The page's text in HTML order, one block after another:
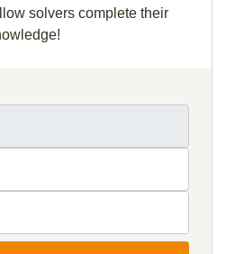
solvers complete their